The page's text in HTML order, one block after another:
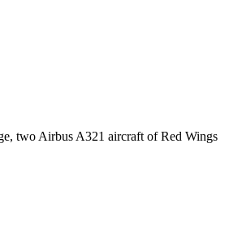
two Airbus A321 aircraft of Red Wings